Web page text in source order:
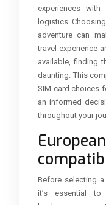
experiences
logistics.
adventure can
travel experience
available, finding
daunting. This
SIM card choices
an informed
throughout your
Before selecting
it’s essential to